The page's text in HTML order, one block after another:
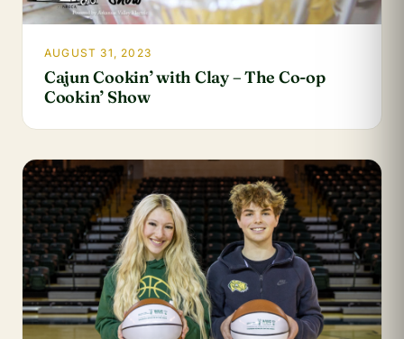
AUGUST 31, 2023
Cajun Cookin’ with Clay – The Co-op
Cookin’ Show